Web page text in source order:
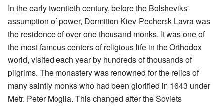
In the early twentieth century, before the Bolsheviks'
assumption of power, Dormition Kiev-Pechersk Lavra was
the residence of over one thousand monks. It was one of
the most famous centers of religious life in the Orthodox
world, visited each year by hundreds of thousands of
pilgrims. The monastery was renowned for the relics of
many saintly monks who had been glorified in 1643 under
Metr. Peter Mogila. This changed after the Soviets